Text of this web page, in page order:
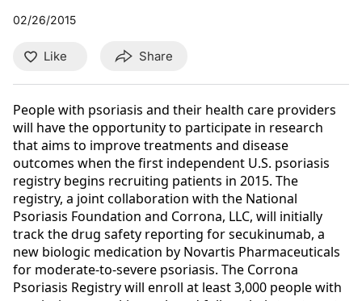
02/26/2015
Like Share
People with psoriasis and their health care providers
will have the opportunity to participate in research
that aims to improve treatments and disease
outcomes when the first independent U.S. psoriasis
registry begins recruiting patients in 2015. The
registry, a joint collaboration with the National
Psoriasis Foundation and Corrona, LLC, will initially
track the drug safety reporting for secukinumab, a
new biologic medication by Novartis Pharmaceuticals
for moderate-to-severe psoriasis. The Corrona
Psoriasis Registry will enroll at least 3,000 people with